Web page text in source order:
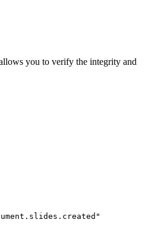
you to verify the integrity and